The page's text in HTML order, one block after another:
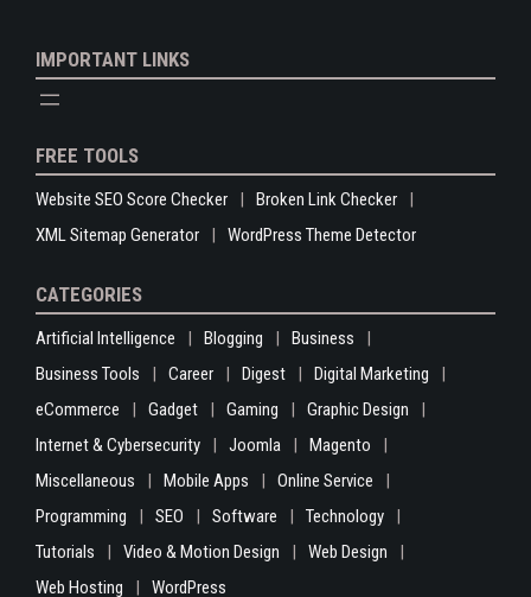
IMPORTANT LINKS
FREE TOOLS
Website SEO Score Checker
Broken Link Checker
XML Sitemap Generator
WordPress Theme Detector
CATEGORIES
Artificial Intelligence Blogging
Business
Business Tools
Career Digest
Digital Marketing
eCommerce
Gadget Gaming
Graphic Design
Internet & Cybersecurity
Joomla
Magento
Miscellaneous
Mobile Apps
Online Service
Programming
SEO Software
Technology
Tutorials
Video & Motion Design
Web Design
Web Hosting
WordPress